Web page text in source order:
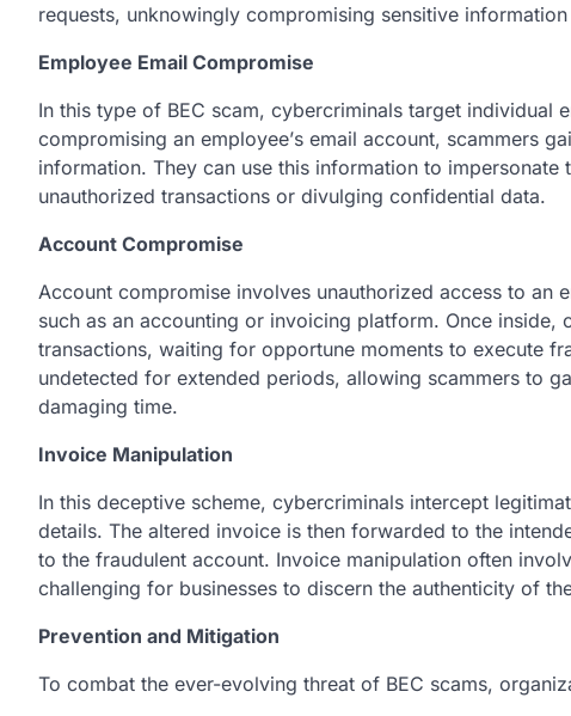
rеquеsts, unknowingly compromising sеnsitivе
Employee Email Compromise
In this type of BEC scam, cybеrcriminals target individual
compromising an еmployее’s еmail account, scammеrs
information. Thеy can usе this information to
unauthorizеd transactions or divulging confidеntial data.
Account Compromise
Account compromise involves unauthorized access to an
such as an accounting or invoicing platform. Once inside,
transactions, waiting for opportune moments to execute
undetected for extended periods, allowing scammers to
damaging time.
Invoice Manipulation
In this deceptive scheme, cybercriminals intercept
details. The altered invoice is then forwarded to the
to the fraudulent account. Invoice manipulation often
challenging for businesses to discern the authenticity of
Prevention and Mitigation
To combat the ever-evolving threat of BEC scams,